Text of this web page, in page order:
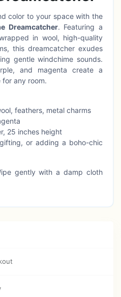
color to your space with the
Dreamcatcher. Featuring a
in wool, high-quality
this dreamcatcher exudes
gentle windchime sounds.
and magenta create a
any room.
feathers, metal charms
25 inches height
or adding a boho-chic
gently with a damp cloth